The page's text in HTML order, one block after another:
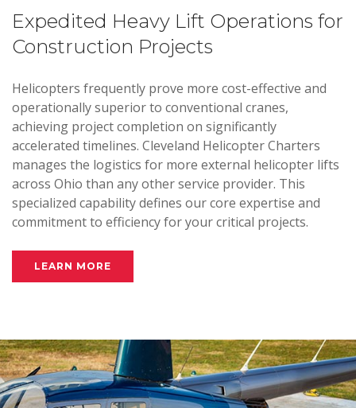
Expedited Heavy Lift Operations for
Construction Projects
Helicopters frequently prove more cost-effective and
operationally superior to conventional cranes,
achieving project completion on significantly
accelerated timelines. Cleveland Helicopter Charters
manages the logistics for more external helicopter lifts
across Ohio than any other service provider. This
specialized capability defines our core expertise and
commitment to efficiency for your critical projects.
LEARN MORE